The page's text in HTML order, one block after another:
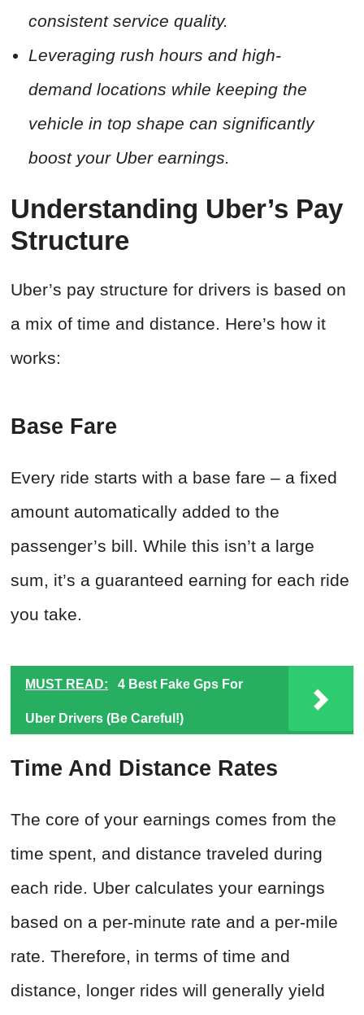
consistent service quality.
Leveraging rush hours and high-
demand locations while keeping the
vehicle in top shape can significantly
boost your Uber earnings.
Understanding Uber’s Pay
Structure
Uber’s pay structure for drivers is based on
a mix of time and distance. Here’s how it
works:
Base Fare
Every ride starts with a base fare – a fixed
amount automatically added to the
passenger’s bill. While this isn’t a large
sum, it’s a guaranteed earning for each ride
you take.
MUST READ: 4 Best Fake Gps For
Uber Drivers (Be Careful!)
Time And Distance Rates
The core of your earnings comes from the
time spent, and distance traveled during
each ride. Uber calculates your earnings
based on a per-minute rate and a per-mile
rate. Therefore, in terms of time and
distance, longer rides will generally yield